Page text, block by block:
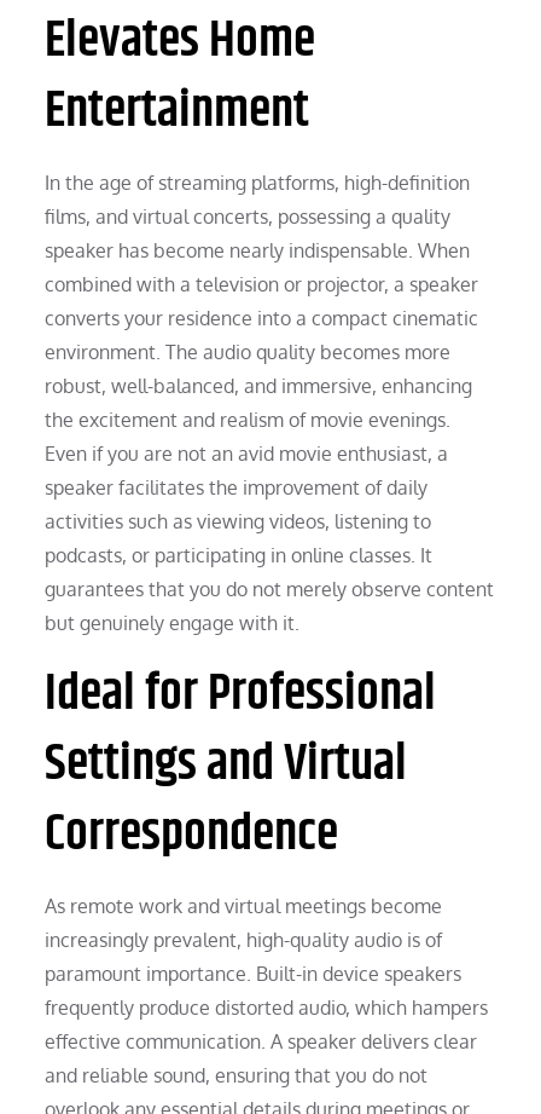
Elevates Home
Entertainment
In the age of streaming platforms, high-definition
films, and virtual concerts, possessing a quality
speaker has become nearly indispensable. When
combined with a television or projector, a speaker
converts your residence into a compact cinematic
environment. The audio quality becomes more
robust, well-balanced, and immersive, enhancing
the excitement and realism of movie evenings.
Even if you are not an avid movie enthusiast, a
speaker facilitates the improvement of daily
activities such as viewing videos, listening to
podcasts, or participating in online classes. It
guarantees that you do not merely observe content
but genuinely engage with it.
Ideal for Professional
Settings and Virtual
Correspondence
As remote work and virtual meetings become
increasingly prevalent, high-quality audio is of
paramount importance. Built-in device speakers
frequently produce distorted audio, which hampers
effective communication. A speaker delivers clear
and reliable sound, ensuring that you do not
overlook any essential details during meetings or